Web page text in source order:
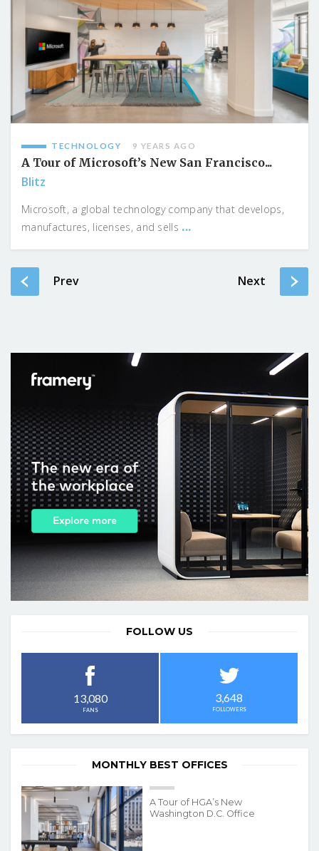
TECHNOLOGY 9 YEARS AGO
A Tour of Microsoft’s New San Francisco...
Blitz
Microsoft, a global technology company that develops,
manufactures, licenses, and sells ...
Prev Next
FOLLOW US
13,080
FANS
3,648
FOLLOWERS
MONTHLY BEST OFFICES
A Tour of HGA’s New
Washington D.C. Office